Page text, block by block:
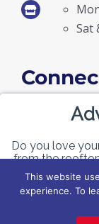
Sat
2026 |
This website
experience. To
Do you love
from the
or family